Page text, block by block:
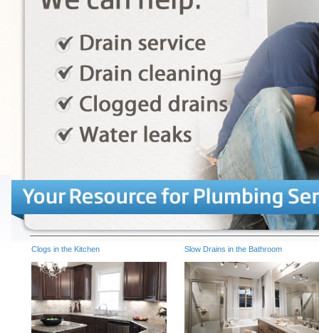
Clogs in the Kitchen Slow Drains in the Bathroom